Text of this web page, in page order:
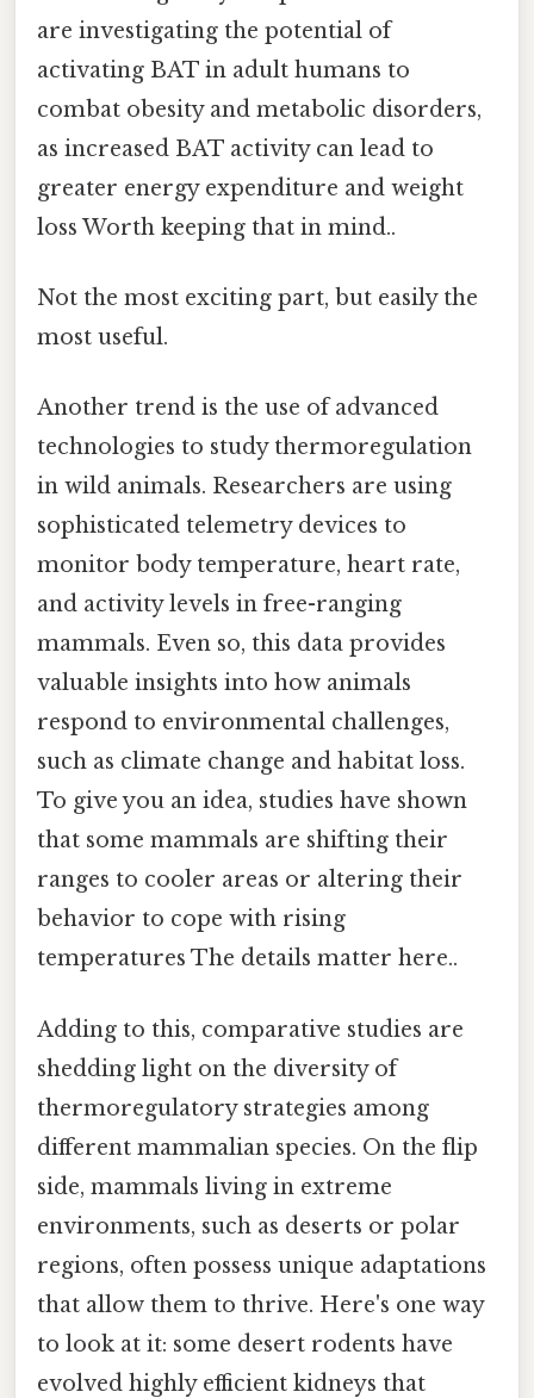
are investigating the potential of
activating BAT in adult humans to
combat obesity and metabolic disorders,
as increased BAT activity can lead to
greater energy expenditure and weight
loss Worth keeping that in mind..
Not the most exciting part, but easily the
most useful.
Another trend is the use of advanced
technologies to study thermoregulation
in wild animals. Researchers are using
sophisticated telemetry devices to
monitor body temperature, heart rate,
and activity levels in free-ranging
mammals. Even so, this data provides
valuable insights into how animals
respond to environmental challenges,
such as climate change and habitat loss.
To give you an idea, studies have shown
that some mammals are shifting their
ranges to cooler areas or altering their
behavior to cope with rising
temperatures The details matter here..
Adding to this, comparative studies are
shedding light on the diversity of
thermoregulatory strategies among
different mammalian species. On the flip
side, mammals living in extreme
environments, such as deserts or polar
regions, often possess unique adaptations
that allow them to thrive. Here's one way
to look at it: some desert rodents have
evolved highly efficient kidneys that